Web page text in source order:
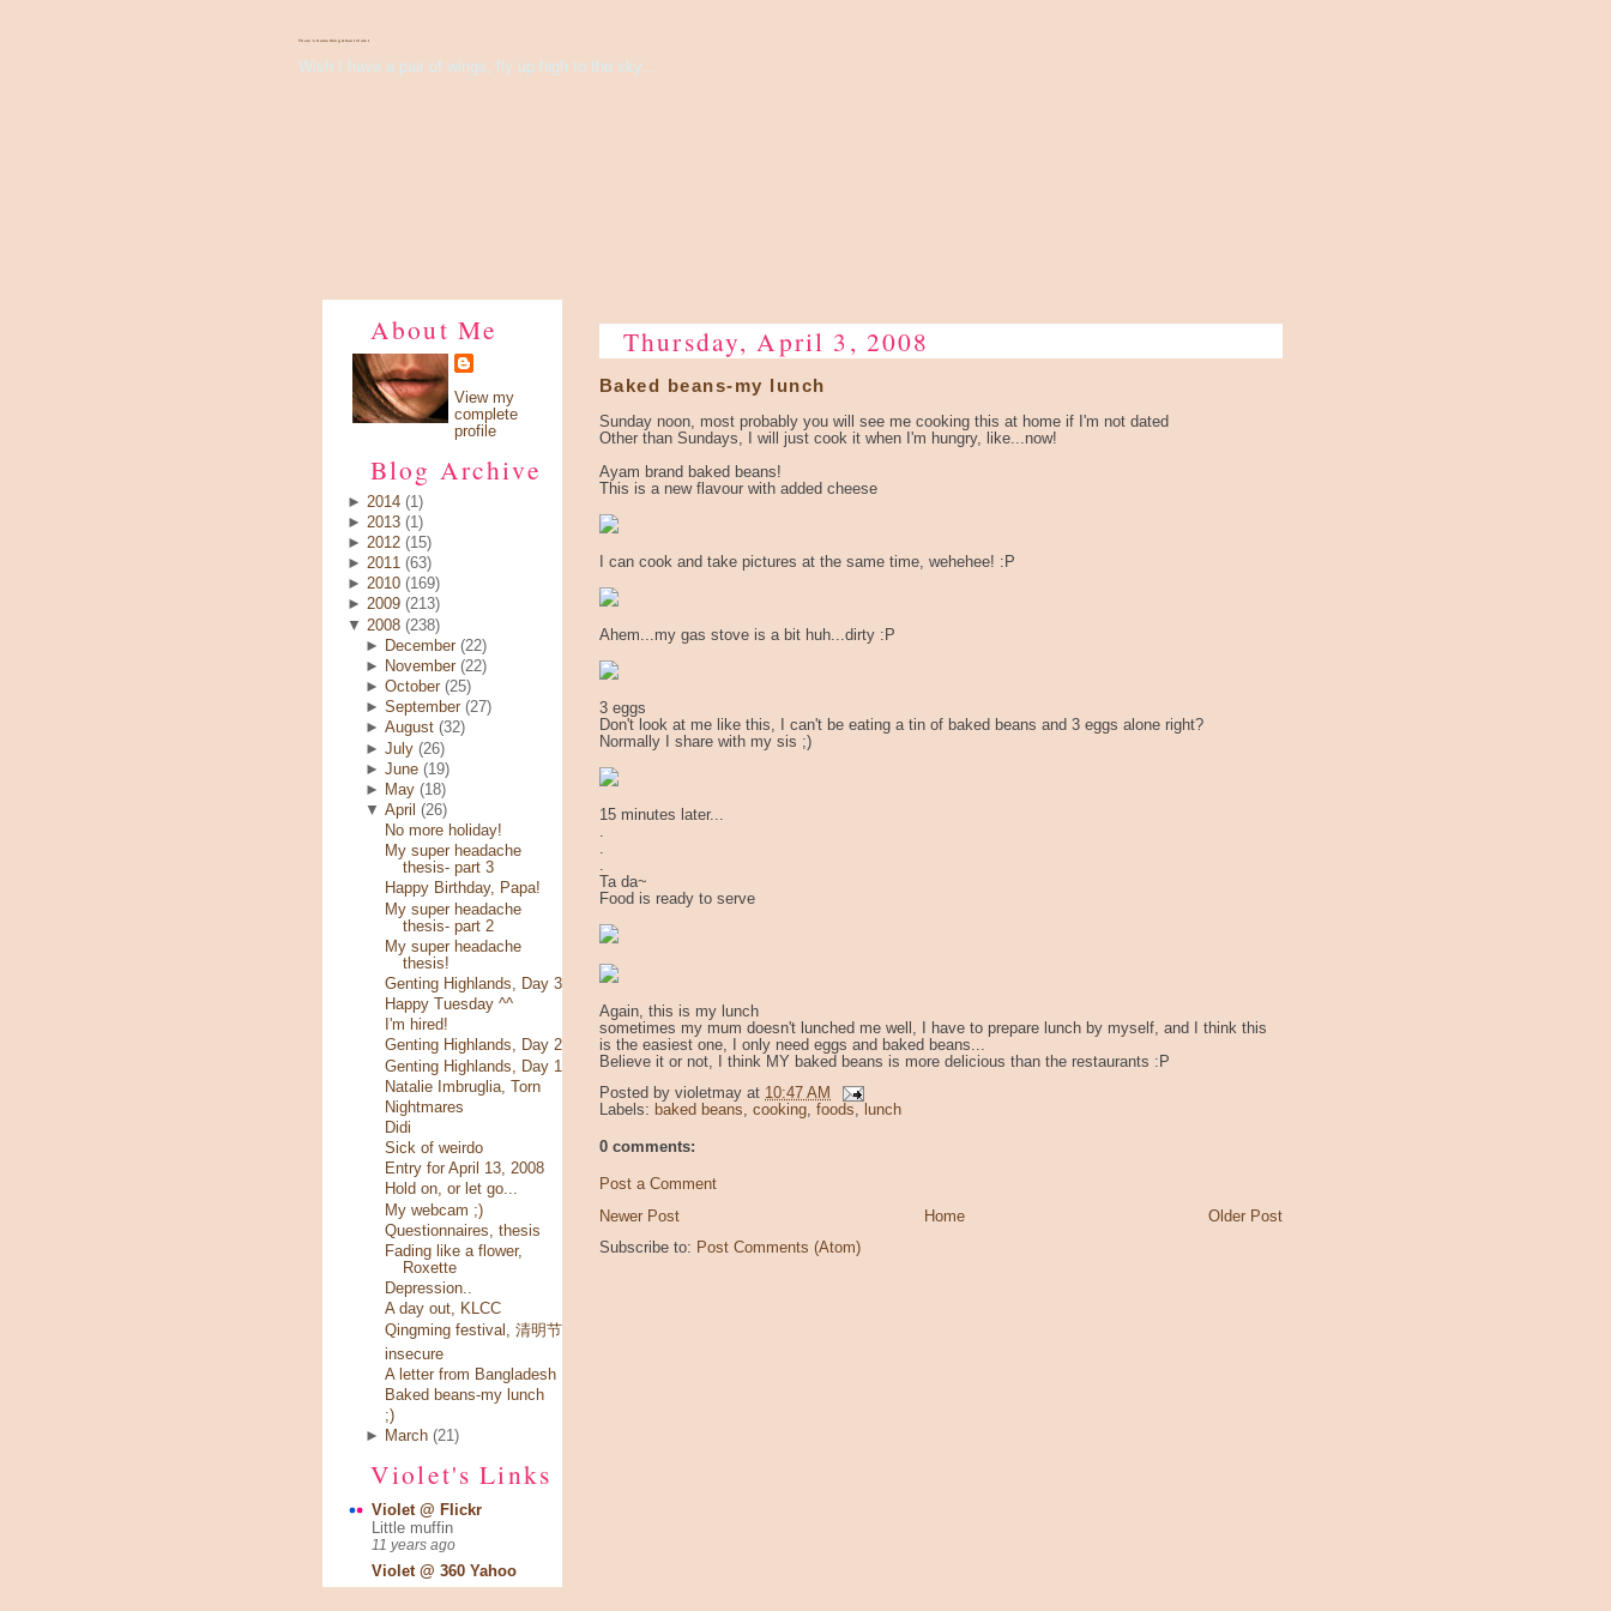
There's Something About Violet
Wish I have a pair of wings, fly up high to the sky...
About Me
View my
complete
profile
Blog Archive
► 2014 (1)
► 2013 (1)
► 2012 (15)
► 2011 (63)
► 2010 (169)
► 2009 (213)
▼ 2008 (238)
►
December (22)
►
November (22)
►October (25)
►September (27)
►August (32)
►July (26)
►June (19)
►
May (18)
▼April (26)
No more holiday!
My super headache
thesis- part 3
Happy Birthday, Papa!
My super headache
thesis- part 2
My super headache
thesis!
Genting Highlands, Day 3
Happy Tuesday ^^
I'm hired!
Genting Highlands, Day 2
Genting Highlands, Day 1
Natalie Imbruglia, Torn
Nightmares
Didi
Sick of weirdo
Entry for April 13, 2008
Hold on, or let go...
My webcam ;)
Questionnaires, thesis
Fading like a flower,
Roxette
Depression..
A day out, KLCC
Qingming festival, 清明节
insecure
A letter from Bangladesh
Baked beans-my lunch
;)
►
March (21)
Violet's Links
Violet @ Flickr
Little muffin
11 years ago
Violet @ 360 Yahoo
Thursday, April 3, 2008
Baked beans-my lunch
Sunday noon, most probably you will see me cooking this at home if I'm not dated
Other than Sundays, I will just cook it when I'm hungry, like...now!
Ayam brand baked beans!
This is a new flavour with added cheese
I can cook and take pictures at the same time, wehehee! :P
Ahem...my gas stove is a bit huh...dirty :P
3 eggs
Don't look at me like this, I can't be eating a tin of baked beans and 3 eggs alone right?
Normally I share with my sis ;)
15 minutes later...
Ta da~
Food is ready to serve
Again, this is my lunch
sometimes my mum doesn't lunched me well, I have to prepare lunch by myself, and I think this
is the easiest one, I only need eggs and baked beans...
Believe it or not, I think MY baked beans is more delicious than the restaurants :P
Posted by violetmay at 10:47 AM
Labels: baked beans, cooking, foods, lunch
0 comments:
Post a Comment
Newer Post
Older Post
Home
Subscribe to: Post Comments (Atom)